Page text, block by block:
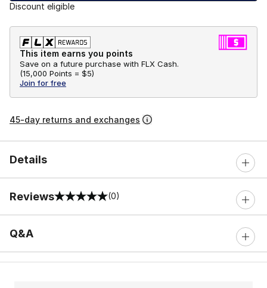
Discount eligible
This item earns you points
Save on a future purchase with FLX Cash.
(15,000 Points = $5)
Join for free
45-day returns and exchanges
Details
Reviews
0 out of 5 rating (0)
Q&A